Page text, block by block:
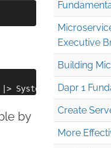
by
Executive
Building
Dapr 1
Create
More